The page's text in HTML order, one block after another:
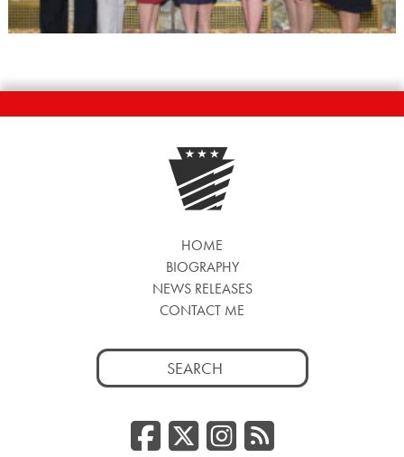
HOME
BIOGRAPHY
NEWS RELEASES
CONTACT ME
Search
for:
Facebook
Twitter/
RSS